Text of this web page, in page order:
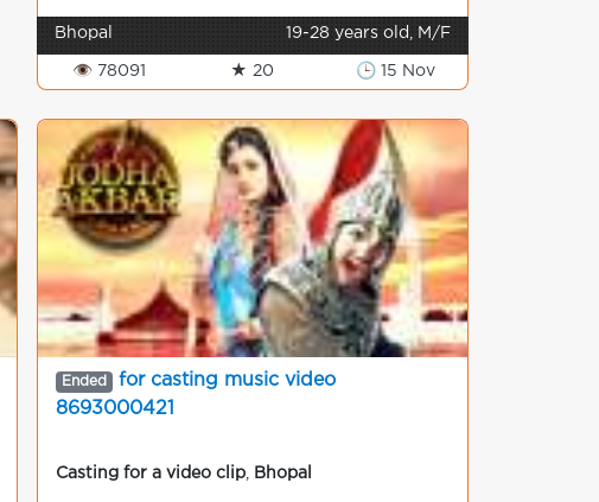
Bhopal 19-28 years old, M/F
👁 78091 ★ 20 🕒 15 Nov
Ended
for casting music video
8693000421
Casting for a video clip Bhopal